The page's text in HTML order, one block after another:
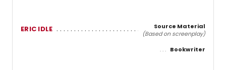
ERIC IDLE
Source Material
(Based on screenplay)
Bookwriter